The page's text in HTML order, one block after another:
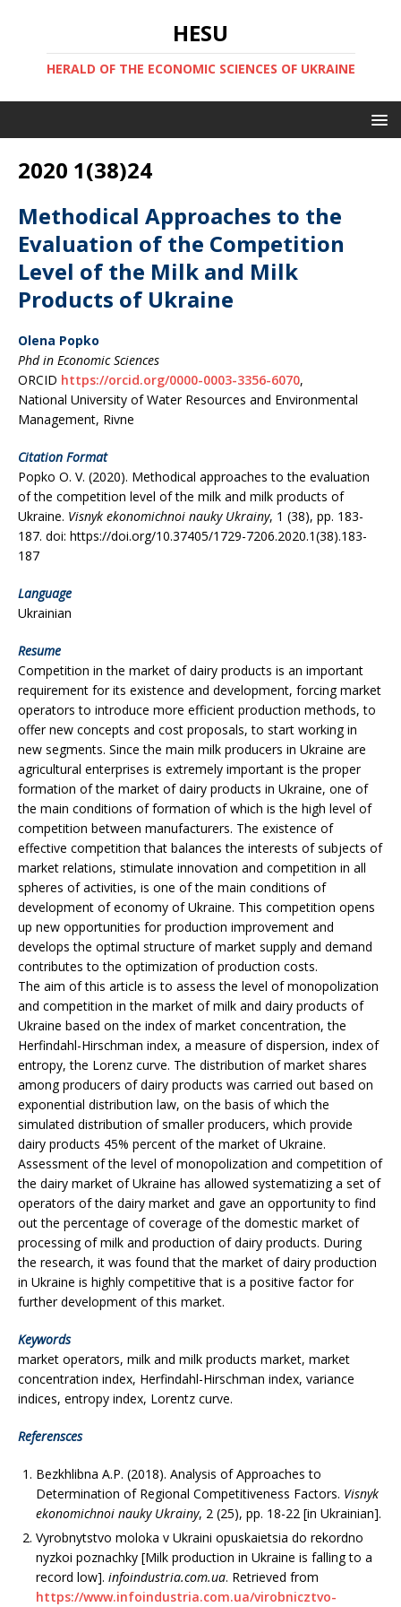
HESU
HERALD OF THE ECONOMIC SCIENCES OF UKRAINE
2020 1(38)24
Methodical Approaches to the
Evaluation of the Competition
Level of the Milk and Milk
Products of Ukraine
Olena Popko
Phd in Economic Sciences
ORCID https://orcid.org/0000-0003-3356-6070,
National University of Water Resources and Environmental
Management, Rivne
Citation Format
Popko O. V. (2020). Methodical approaches to the evaluation
of the competition level of the milk and milk products of
Ukraine. Visnyk ekonomichnoi nauky Ukrainy, 1 (38), рр. 183-
187. doi: https://doi.org/10.37405/1729-7206.2020.1(38).183-
187
Language
Ukrainian
Resume
Competition in the market of dairy products is an important
requirement for its existence and development, forcing market
operators to introduce more efficient production methods, to
offer new concepts and cost proposals, to start working in
new segments. Since the main milk producers in Ukraine are
agricultural enterprises is extremely important is the proper
formation of the market of dairy products in Ukraine, one of
the main conditions of formation of which is the high level of
competition between manufacturers. The existence of
effective competition that balances the interests of subjects of
market relations, stimulate innovation and competition in all
spheres of activities, is one of the main conditions of
development of economy of Ukraine. This competition opens
up new opportunities for production improvement and
develops the optimal structure of market supply and demand
contributes to the optimization of production costs.
The aim of this article is to assess the level of monopolization
and competition in the market of milk and dairy products of
Ukraine based on the index of market concentration, the
Herfindahl-Hirschman index, a measure of dispersion, index of
entropy, the Lorenz curve. The distribution of market shares
among producers of dairy products was carried out based on
exponential distribution law, on the basis of which the
simulated distribution of smaller producers, which provide
dairy products 45% percent of the market of Ukraine.
Assessment of the level of monopolization and competition of
the dairy market of Ukraine has allowed systematizing a set of
operators of the dairy market and gave an opportunity to find
out the percentage of coverage of the domestic market of
processing of milk and production of dairy products. During
the research, it was found that the market of dairy production
in Ukraine is highly competitive that is a positive factor for
further development of this market.
Keywords
market operators, milk and milk products market, market
concentration index, Herfindahl-Hirschman index, variance
indices, entropy index, Lorentz curve.
Referensces
Bezkhlibna A.Р. (2018). Analysis of Approaches to
Determination of Regional Competitiveness Factors. Visnyk
ekonomichnoi nauky Ukrainy, 2 (25), рр. 18-22 [in Ukrainian].
Vyrobnytstvo moloka v Ukraini opuskaietsia do rekordno
nyzkoi poznachky [Milk production in Ukraine is falling to a
record low]. infoindustria.com.ua. Retrieved from
https://www.infoindustria.com.ua/virobnicztvo-